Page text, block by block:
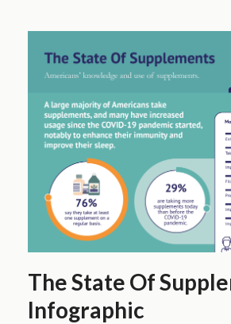
The State Of
Infographic